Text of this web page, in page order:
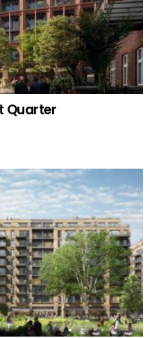
Quarter